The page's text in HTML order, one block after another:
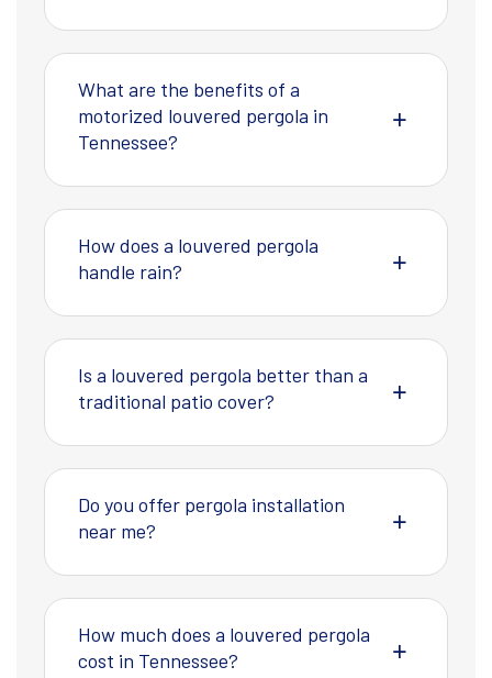
What are the benefits of a
motorized louvered pergola in
Tennessee?
How does a louvered pergola
handle rain?
Is a louvered pergola better than a
traditional patio cover?
Do you offer pergola installation
near me?
How much does a louvered pergola
cost in Tennessee?